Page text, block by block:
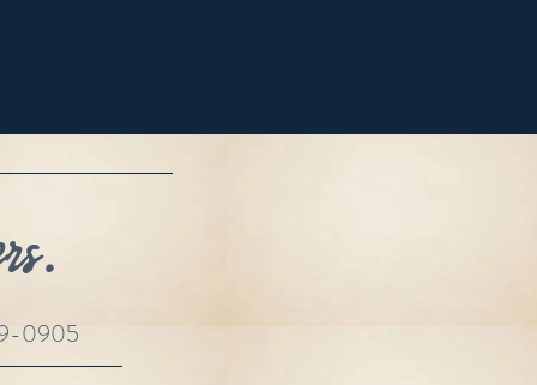
0905